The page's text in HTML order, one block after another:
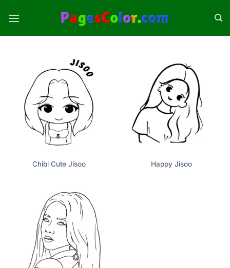
Chibi Cute Jisoo Happy Jisoo